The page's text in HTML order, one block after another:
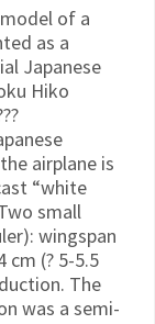
of a
as a
Japanese
Hiko
airplane is
“white
small
wingspan
cm (? 5-5.5
The
was a semi-